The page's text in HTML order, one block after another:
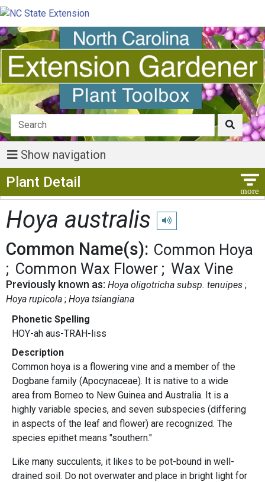
Show navigation
Plant Detail
Hoya australis Play pronunciation
Common Name(s): Common Hoya
Common Wax Flower
Wax Vine
Previously known as: Hoya oligotricha subsp. tenuipes
Hoya rupicola Hoya tsiangiana
Phonetic Spelling
HOY-ah aus-TRAH-liss
Description
Common hoya is a flowering vine and a member of the
Dogbane family (Apocynaceae). It is native to a wide
area from Borneo to New Guinea and Australia. It is a
highly variable species, and seven subspecies (differing
in aspects of the leaf and flower) are recognized. The
species epithet means "southern."
Like many succulents, it likes to be pot-bound in well-
drained soil. Do not overwater and place in bright light for